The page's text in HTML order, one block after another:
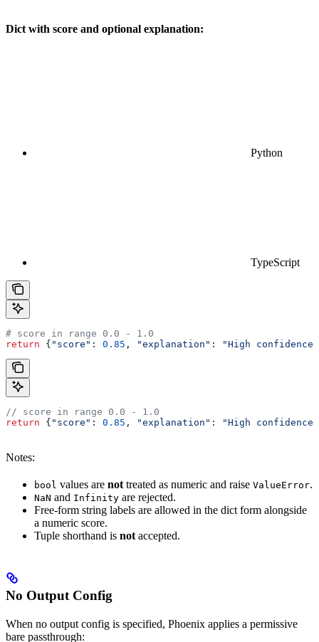
Dict with score and optional explanation:
Python
TypeScript
# score in range 0.0 - 1.0
return { "score" : 0.85 , "explanation" : "High confidence
// score in range 0.0 - 1.0
return { "score" : 0.85 , "explanation" : "High confidence
Notes:
bool values are nottreated as numeric and raise ValueError.
NaN and Infinity are rejected.
Free-form string labels are allowed in the dict form alongside
a numeric score.
Tuple shorthand is notaccepted.
No Output Config
When no output config is specified, Phoenix applies a permissive
bare passthrough: